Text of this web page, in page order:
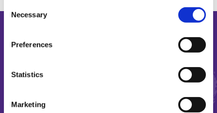
Selection
Necessary
Preferences
Statistics
Marketing